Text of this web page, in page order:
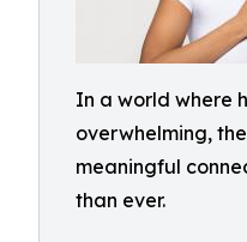
In a world where
overwhelming,
meaningful
than ever.